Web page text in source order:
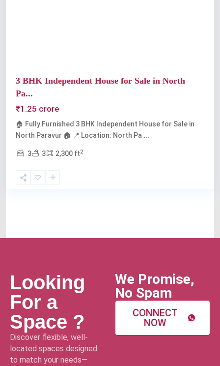
3 BHK Independent House for Sale in North
Pa...
₹1.25 crore
🏠 Fully Furnished 3 BHK Independent House for Sale in
North Paravur 🏠 📍 Location: North Pa ...
3 3 2,300 ft2
Looking
For a
Space ?
Discover flexible, well-
located spaces designed
to match your needs—
We Promise,
No Spam
CONNECT
NOW